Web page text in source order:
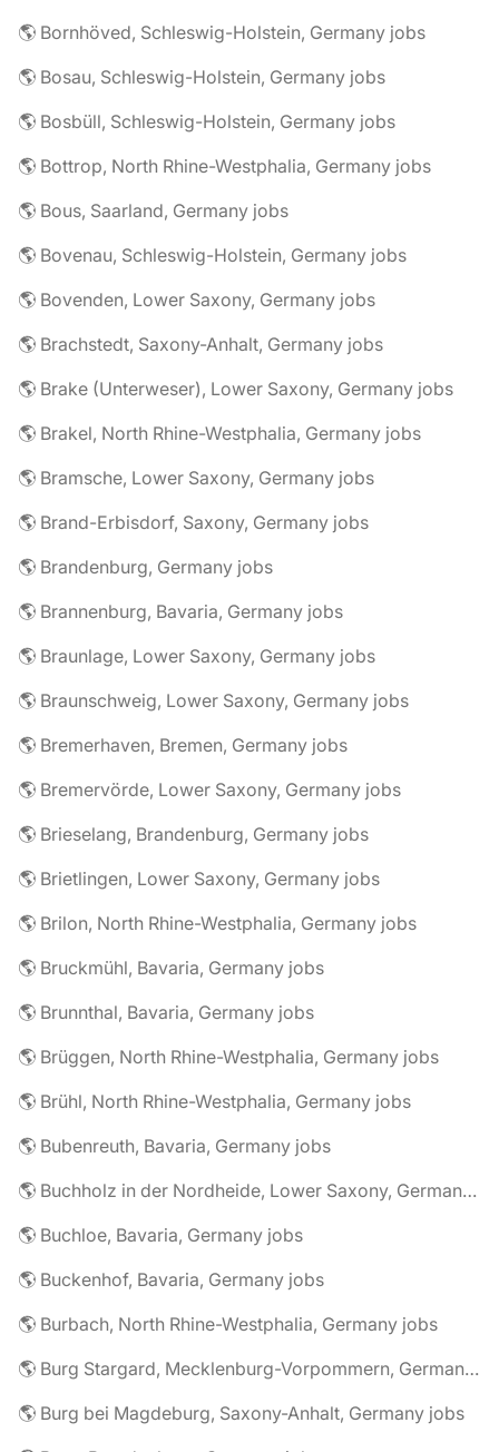
🌎 Bornhöved, Schleswig-Holstein, Germany jobs
🌎 Bosau, Schleswig-Holstein, Germany jobs
🌎 Bosbüll, Schleswig-Holstein, Germany jobs
🌎 Bottrop, North Rhine-Westphalia, Germany jobs
🌎 Bous, Saarland, Germany jobs
🌎 Bovenau, Schleswig-Holstein, Germany jobs
🌎 Bovenden, Lower Saxony, Germany jobs
🌎 Brachstedt, Saxony-Anhalt, Germany jobs
🌎 Brake (Unterweser), Lower Saxony, Germany jobs
🌎 Brakel, North Rhine-Westphalia, Germany jobs
🌎 Bramsche, Lower Saxony, Germany jobs
🌎 Brand-Erbisdorf, Saxony, Germany jobs
🌎 Brandenburg, Germany jobs
🌎 Brannenburg, Bavaria, Germany jobs
🌎 Braunlage, Lower Saxony, Germany jobs
🌎 Braunschweig, Lower Saxony, Germany jobs
🌎 Bremerhaven, Bremen, Germany jobs
🌎 Bremervörde, Lower Saxony, Germany jobs
🌎 Brieselang, Brandenburg, Germany jobs
🌎 Brietlingen, Lower Saxony, Germany jobs
🌎 Brilon, North Rhine-Westphalia, Germany jobs
🌎 Bruckmühl, Bavaria, Germany jobs
🌎 Brunnthal, Bavaria, Germany jobs
🌎 Brüggen, North Rhine-Westphalia, Germany jobs
🌎 Brühl, North Rhine-Westphalia, Germany jobs
🌎 Bubenreuth, Bavaria, Germany jobs
🌎 Buchholz in der Nordheide, Lower Saxony, Germany jobs
🌎 Buchloe, Bavaria, Germany jobs
🌎 Buckenhof, Bavaria, Germany jobs
🌎 Burbach, North Rhine-Westphalia, Germany jobs
🌎 Burg Stargard, Mecklenburg-Vorpommern, Germany jobs
🌎 Burg bei Magdeburg, Saxony-Anhalt, Germany jobs